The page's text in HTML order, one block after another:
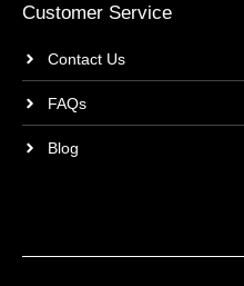
Customer Service
Contact Us
FAQs
Blog